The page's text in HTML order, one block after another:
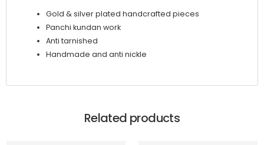
Gold & silver plated handcrafted pieces
Panchi kundan work
Anti tarnished
Handmade and anti nickle
Related products